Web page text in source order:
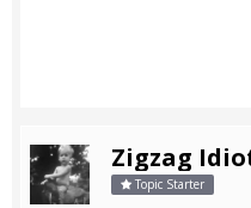
Zigzag
Topic Starter